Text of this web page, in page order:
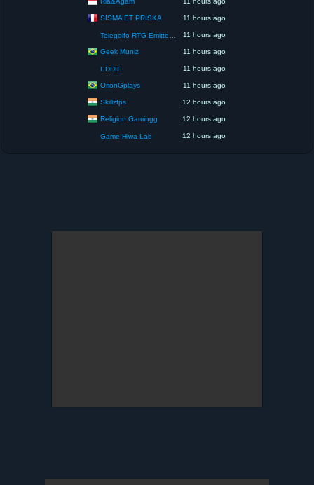
SISMA ET PRISKA 11 hours ago
Telegolfo-RTG Emittente Televisiva 11 hours ago
Geek Muniz 11 hours ago
EDDIE 11 hours ago
OrionGplays 11 hours ago
Skillzfps 12 hours ago
Religion Gamingg 12 hours ago
Game Hiwa Lab 12 hours ago